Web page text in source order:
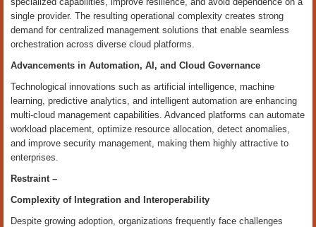
single provider. The resulting operational complexity creates strong
demand for centralized management solutions that enable seamless
orchestration across diverse cloud platforms.
Advancements in Automation, AI, and Cloud Governance
Technological innovations such as artificial intelligence, machine
learning, predictive analytics, and intelligent automation are enhancing
multi-cloud management capabilities. Advanced platforms can automate
workload placement, optimize resource allocation, detect anomalies,
and improve security management, making them highly attractive to
enterprises.
Restraint –
Complexity of Integration and Interoperability
Despite growing adoption, organizations frequently face challenges